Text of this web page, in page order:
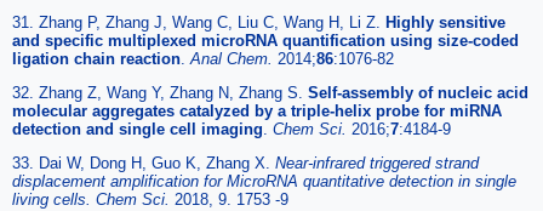
31. Zhang P, Zhang J, Wang C, Liu C, Wang H, Li Z. Highly sensitive
and specific multiplexed microRNA quantification using size-coded
ligation chain reaction.Anal Chem. 2014;86:1076-82
32. Zhang Z, Wang Y, Zhang N, Zhang S. Self-assembly of nucleic acid
molecular aggregates catalyzed by a triple-helix probe for miRNA
detection and single cell imaging. Chem Sci. 2016;7:4184-9
33. Dai W, Dong H, Guo K, Zhang X. Near-infrared triggered strand
displacement amplification for MicroRNA quantitative detection in single
living cells. Chem Sci. 2018, 9. 1753 -9